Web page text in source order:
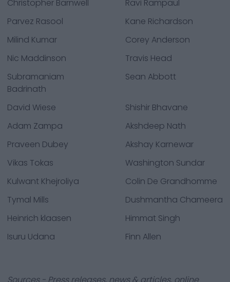
Christopher Barnwell
Ravi Rampaul
Parvez Rasool
Kane Richardson
Milind Kumar
Corey Anderson
Nic Maddinson
Travis Head
Subramaniam
Badrinath
Sean Abbott
David Wiese
Shishir Bhavane
Adam Zampa
Akshdeep Nath
Praveen Dubey
Akshay Karnewar
Vikas Tokas
Washington Sundar
Kulwant Khejroliya
Colin De Grandhomme
Tymal Mills
Dushmantha Chameera
Heinrich klaasen
Himmat Singh
Isuru Udana
Finn Allen